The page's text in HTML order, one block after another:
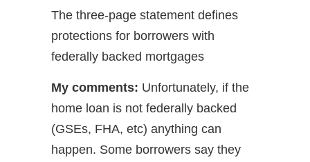
The three-page statement defines
protections for borrowers with
federally backed mortgages
My comments: Unfortunately, if the
home loan is not federally backed
(GSEs, FHA, etc) anything can
happen. Some borrowers say they